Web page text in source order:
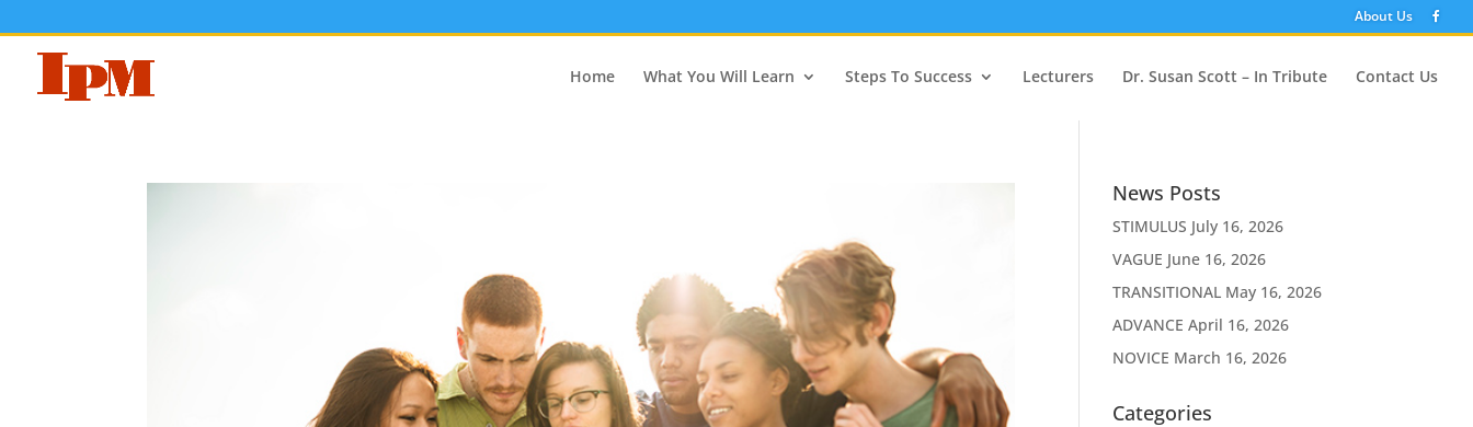
About Us
Home What You Will Learn Steps To Success Lecturers Dr. Susan Scott – In Tribute Contact Us
News Posts
STIMULUS July 16, 2026
VAGUE June 16, 2026
TRANSITIONAL May 16, 2026
ADVANCE April 16, 2026
NOVICE March 16, 2026
Categories